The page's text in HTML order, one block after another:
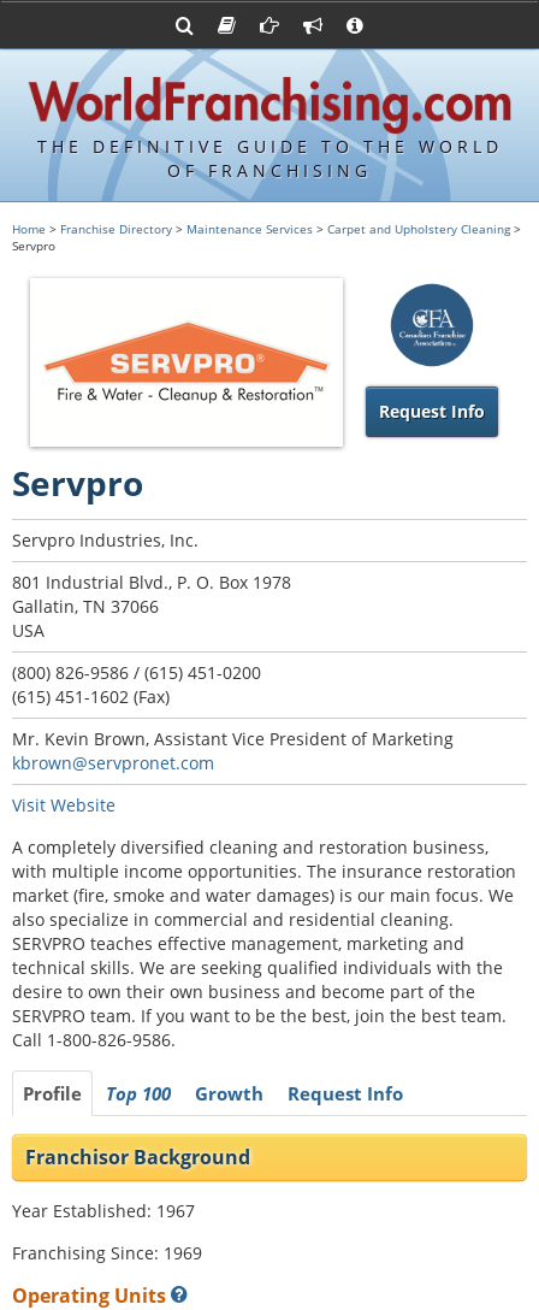
THE DEFINITIVE GUIDE TO THE WORLD
OF FRANCHISING
FDDs and UFOCs
Item 19s
Franchisor Database
Franchise University
Franchising URLs
Franchising Suppliers
Franchising Attorneys
Advertise with World Franchising
Contact Us
Privacy Policy
Home > Franchise Directory > Maintenance Services > Carpet and Upholstery Cleaning>
Servpro
Request Info
Servpro
Servpro Industries, Inc.
801 Industrial Blvd., P. O. Box 1978
Gallatin, TN 37066
USA
(800) 826-9586 / (615) 451-0200
(615) 451-1602 (Fax)
Mr. Kevin Brown, Assistant Vice President of Marketing
kbrown@servpronet.com
Visit Website
A completely diversified cleaning and restoration business,
with multiple income opportunities. The insurance restoration
market (fire, smoke and water damages) is our main focus. We
also specialize in commercial and residential cleaning.
SERVPRO teaches effective management, marketing and
technical skills. We are seeking qualified individuals with the
desire to own their own business and become part of the
SERVPRO team. If you want to be the best, join the best team.
Call 1-800-826-9586.
Profile Top 100 Growth Request Info
Franchisor Background
Year Established: 1967
Franchising Since: 1969
Operating Units